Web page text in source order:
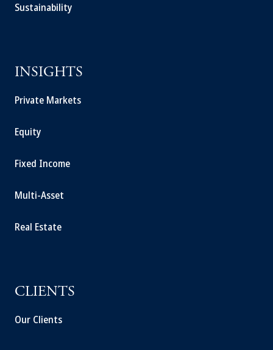
Sustainability
INSIGHTS
Private Markets
Equity
Fixed Income
Multi-Asset
Real Estate
CLIENTS
Our Clients